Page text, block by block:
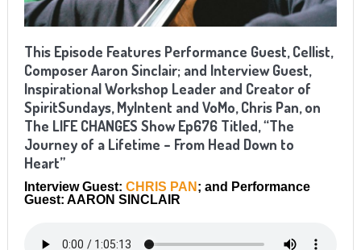
This Episode Features Performance Guest, Cellist,
Composer Aaron Sinclair; and Interview Guest,
Inspirational Workshop Leader and Creator of
SpiritSundays, MyIntent and VoMo, Chris Pan, on
The LIFE CHANGES Show Ep676 Titled, “The
Journey of a Lifetime – From Head Down to
Heart”
Interview Guest: CHRIS PAN ; and Performance
Guest: AARON SINCLAIR